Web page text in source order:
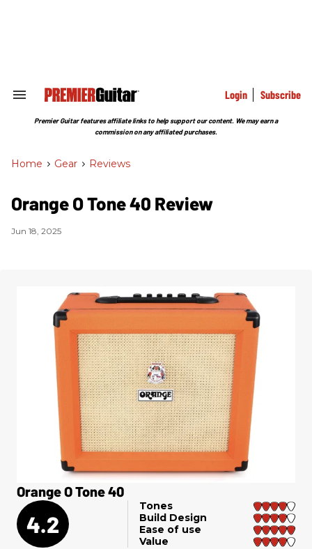
Search
Section
Login Subscribe
Premier Guitar features affiliate links to help support our content. We may earn a
commission on any affiliated purchases.
Home > Gear > Reviews
Orange O Tone 40 Review
Jun 18, 2025
Orange O Tone 40
4.2
Tones
Build Design
Ease of use
Value